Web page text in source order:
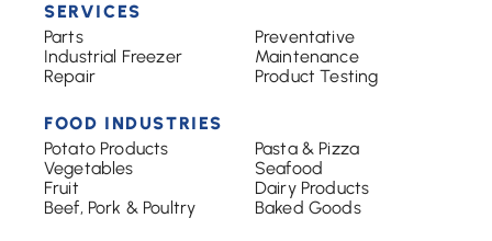
SERVICES
Parts
Industrial Freezer
Repair
Preventative
Maintenance
Product Testing
FOOD INDUSTRIES
Potato Products
Vegetables
Fruit
Beef, Pork & Poultry
Pasta & Pizza
Seafood
Dairy Products
Baked Goods